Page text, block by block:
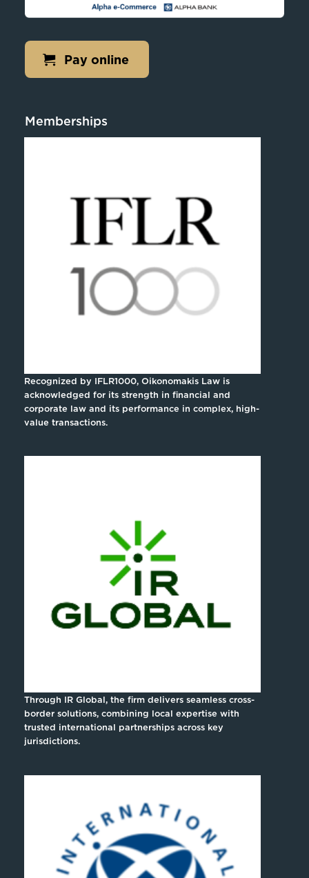
Pay online
Memberships
Recognized by IFLR1000, Oikonomakis Law is
acknowledged for its strength in financial and
corporate law and its performance in complex, high-
value transactions.
Through IR Global, the firm delivers seamless cross-
border solutions, combining local expertise with
trusted international partnerships across key
jurisdictions.